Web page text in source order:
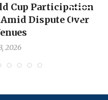
Cup Participation
Dispute Over
2026